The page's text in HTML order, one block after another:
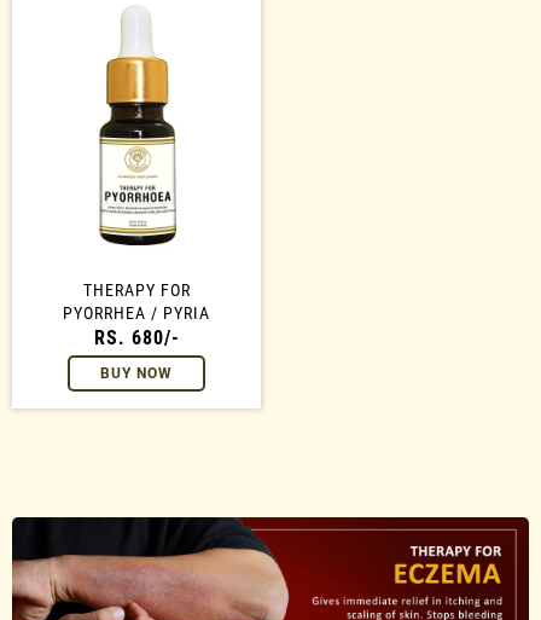
THERAPY FOR
PYORRHEA / PYRIA
RS. 680/-
BUY NOW